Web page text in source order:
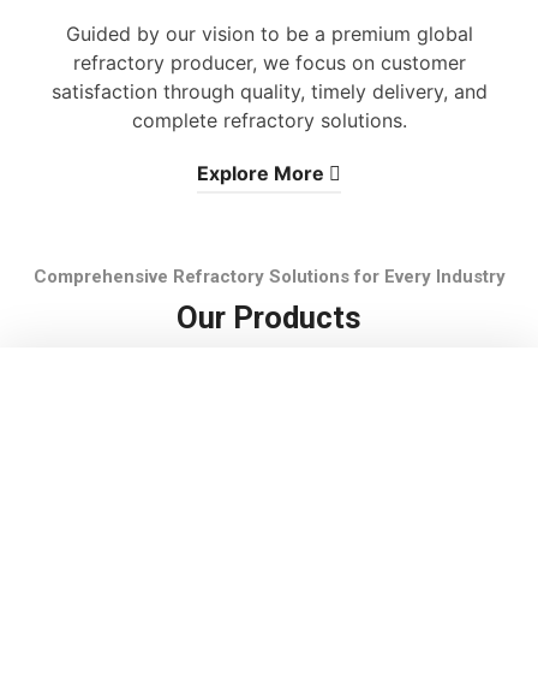
Guided by our vision to be a premium global
refractory producer, we focus on customer
satisfaction through quality, timely delivery, and
complete refractory solutions.
Explore More
Comprehensive Refractory Solutions for Every Industry
Our Products